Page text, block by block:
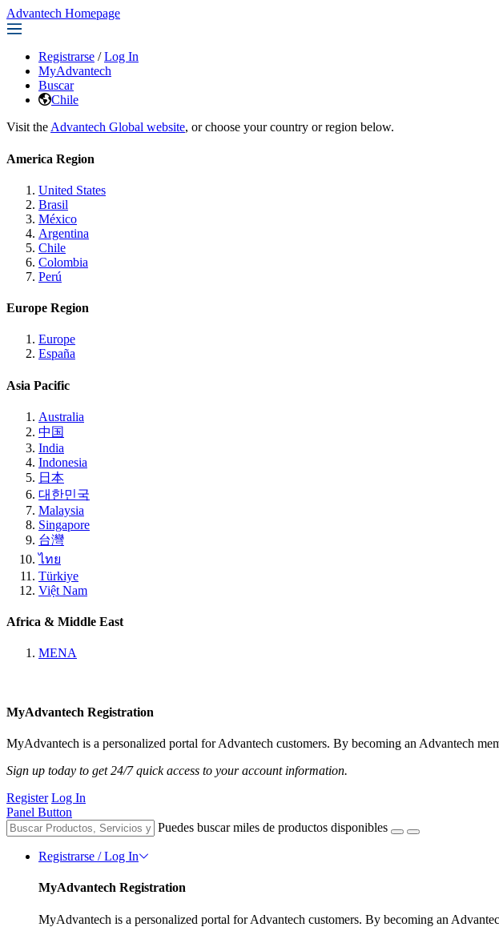
Advantech Homepage
Registrarse / Log In
MyAdvantech
Buscar
Chile
Visit the Advantech Global website, or choose your country or region below.
America Region
United States
Brasil
México
Argentina
Chile
Colombia
Perú
Europe Region
Europe
España
Asia Pacific
Australia
中国
India
Indonesia
日本
대한민국
Malaysia
Singapore
台灣
ไทย
Türkiye
Việt Nam
Africa & Middle East
MENA
MyAdvantech Registration
MyAdvantech is a personalized portal for Advantech customers. By becoming an Advantech
Sign up today to get 24/7 quick access to your account information.
Register Log In
Panel Button
Puedes buscar miles de productos disponibles
Registrarse / Log In
MyAdvantech Registration
MyAdvantech is a personalized portal for Advantech customers. By becoming an